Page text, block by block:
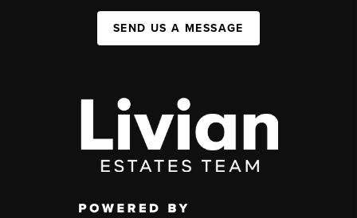
SEND US A MESSAGE